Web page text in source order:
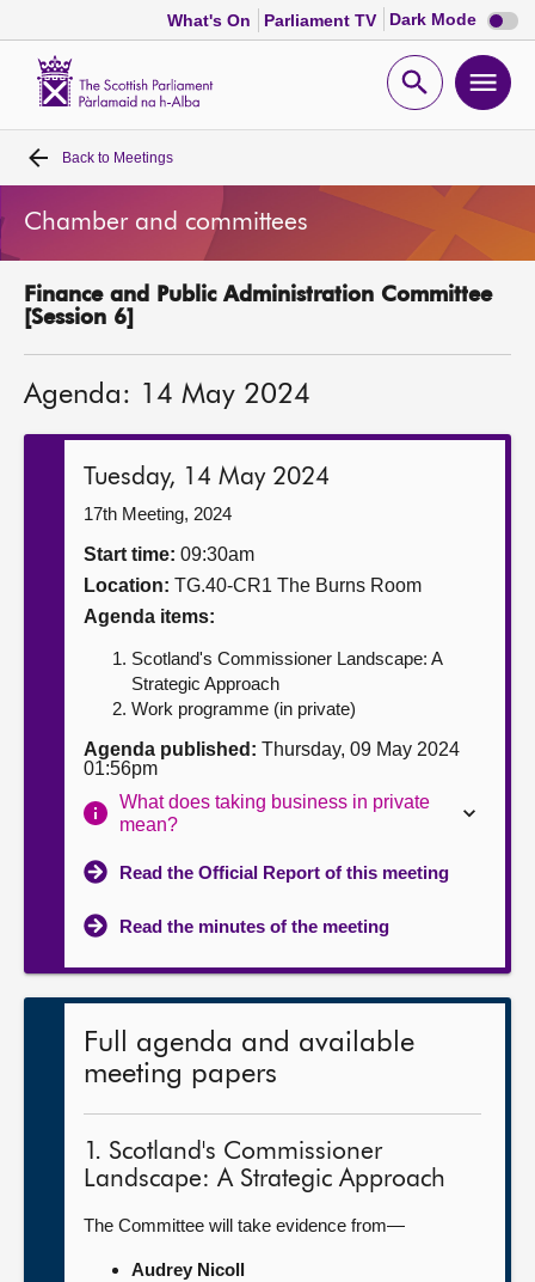
What's On Parliament TV Dark Mode Dark
mode
Open
Home
Bills and laws
MSPs
Get involved
Contact us
Back to Meetings
Chamber and committees
Finance and Public Administration Committee
[Session 6]
Agenda: 14 May 2024
Tuesday, 14 May 2024
17th Meeting, 2024
Start time: 09:30am
Location: TG.40-CR1 The Burns Room
Agenda items:
Scotland's Commissioner Landscape: A
Strategic Approach
Work programme (in private)
Agenda published: Thursday, 09 May 2024
01:56pm
What does taking business in private
mean?
Read the Official Report of this meeting
Read the minutes of the meeting
Full agenda and available
meeting papers
1. Scotland's Commissioner
Landscape: A Strategic Approach
The Committee will take evidence from—
Audrey Nicoll